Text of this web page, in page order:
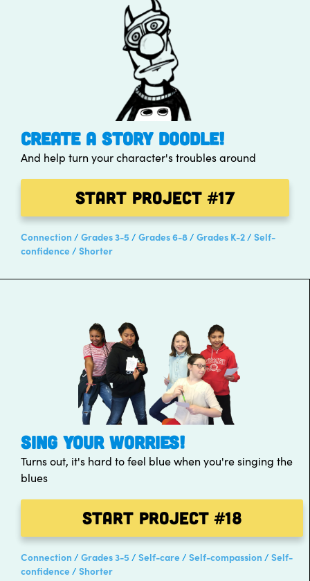
CREATE A STORY DOODLE!
And help turn your character's troubles around
Start Project#17
Connection Grades 3-5 Grades 6-8 Grades K-2
Self-
confidence
Shorter
SING YOUR WORRIES!
Turns out, it's hard to feel blue when you're singing the
blues
Start Project#18
Connection Grades 3-5 Self-care Self-compassion
Self-
confidence
Shorter